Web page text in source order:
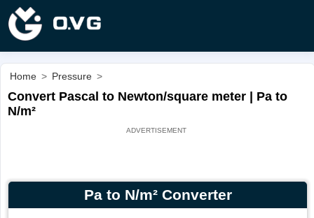
Home > Pressure >
Convert Pascal to Newton/square meter | Pa to
N/m²
Pa to N/m² Converter